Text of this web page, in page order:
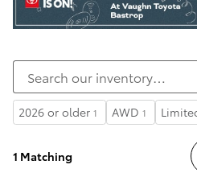
New Toyota Cars, Trucks,
2026 or older 1 AWD 1
1 Matching